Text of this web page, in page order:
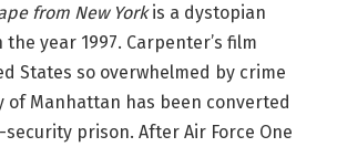
from New Yorkis a dystopian
year 1997. Carpenter’s film
States so overwhelmed by crime
Manhattan has been converted
prison. After Air Force One